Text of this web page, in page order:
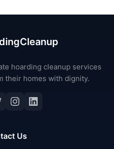
hoarding cleanup services
their homes with dignity.
Instagram
LinkedIn
Us